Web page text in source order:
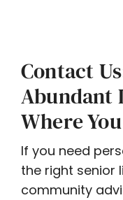
Contact
Abundant
Where
If you need
the right senior
community